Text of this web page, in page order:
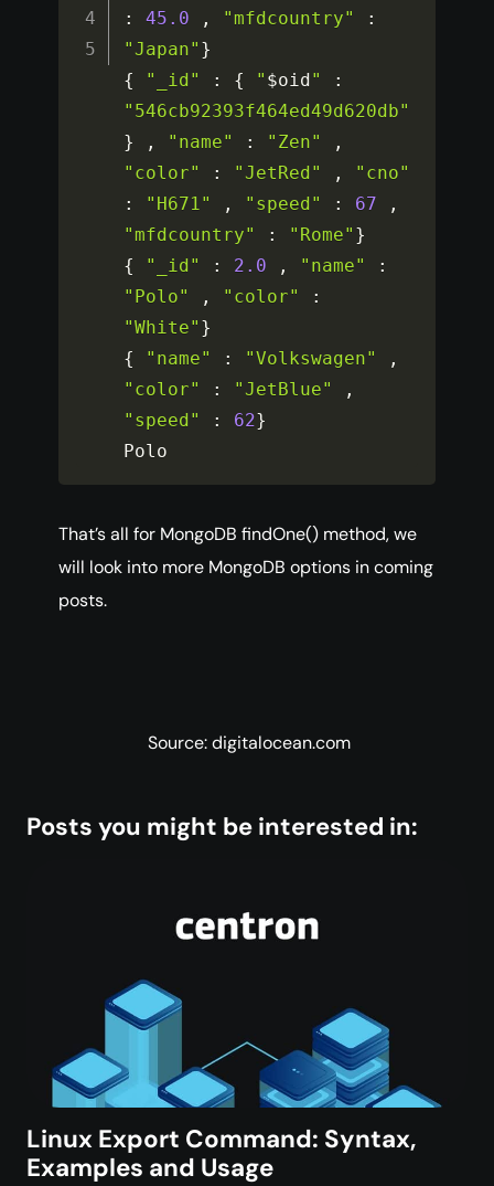
:
45.0 , "mfdcountry"
:
"Japan" }
{
"_id" : { " $oid "
:
"546cb92393f464ed49d620db"
}
, "name" : "Zen"
,
"color"
: "JetRed" ,
"cno"
:
"H671" , "speed" : 67
,
"mfdcountry"
: "Rome" }
{
"_id" : 2.0 , "name"
:
"Polo"
, "color"
:
"White" }
{
"name" : "Volkswagen"
,
"color"
: "JetBlue"
,
"speed"
: 62}
Polo
That’s all for MongoDB findOne() method, we
will look into more MongoDB options in coming
posts.
Source: digitalocean.com
Posts you might be interested in:
Linux Export Command: Syntax,
Examples and Usage